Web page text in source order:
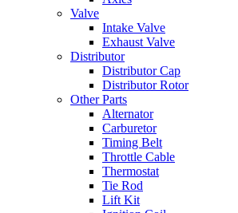
Valve
Intake Valve
Exhaust Valve
Distributor
Distributor Cap
Distributor Rotor
Other Parts
Alternator
Carburetor
Timing Belt
Throttle Cable
Thermostat
Tie Rod
Lift Kit